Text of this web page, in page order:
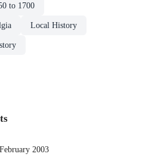
to 1700
Local History
2003